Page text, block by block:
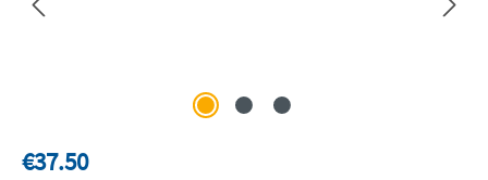
Regular price:
€37.50